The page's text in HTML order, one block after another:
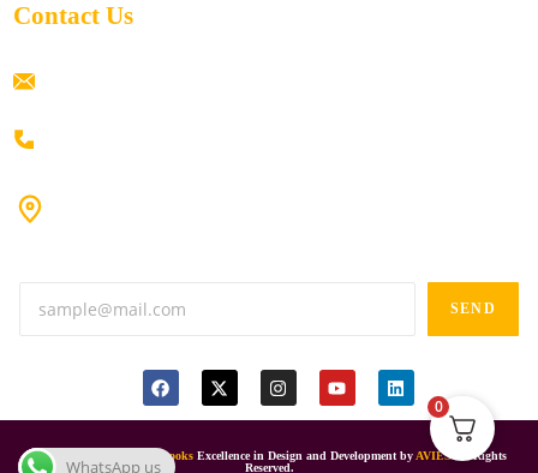
Contact Us
SEND
© 2024 Ramaiah Online Books Excellence in Design and Development byAVIESAll Rights
Reserved.
WhatsApp us
0